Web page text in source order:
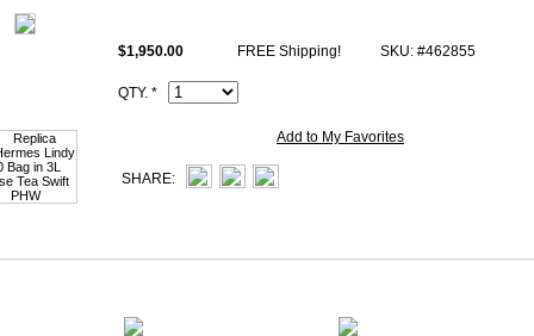
This 3L Rose Tea swift Hermes Kelly 30cm Handbag comes with same
$1,950.00 FREE Shipping! SKU: #462855
QTY. *
Add to My Favorites
SHARE: